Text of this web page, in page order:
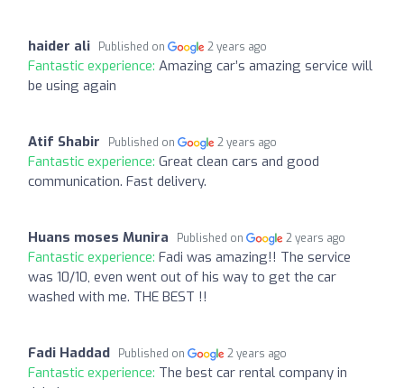
haider ali Published on 2 years ago
Fantastic experience: Amazing car’s amazing service will
be using again
Atif Shabir Published on 2 years ago
Fantastic experience: Great clean cars and good
communication. Fast delivery.
Huans moses Munira Published on 2 years ago
Fantastic experience: Fadi was amazing!! The service
was 10/10, even went out of his way to get the car
washed with me. THE BEST !!
Fadi Haddad Published on 2 years ago
Fantastic experience: The best car rental company in